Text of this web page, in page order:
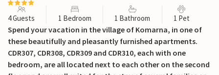
4 Guests 1 Bedroom 1 Bathroom 1 Pet
Spend your vacation in the village of Komarna, in one of
these beautifully and pleasantly furnished apartments.
CDR307, CDR308, CDR309 and CDR310, each with one
bedroom, are all located next to each other on the second